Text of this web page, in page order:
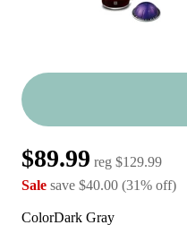
$89.99 reg $129.99
Sale save $40.00 (31% off)
ColorDark Gray